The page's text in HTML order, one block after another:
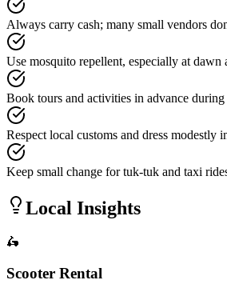
Always carry cash; many small vendors
Use mosquito repellent, especially at dawn
Book tours and activities in advance during
Respect local customs and dress modestly
Keep small change for tuk-tuk and taxi
Local Insights
🛵
Scooter Rental